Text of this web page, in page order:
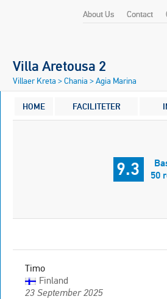
About Us Contact
Villa Aretousa 2
Villaer Kreta >Chania >Agia Marina
HOME FACILITETER
9.3
50
Timo
Finland
23 September 2025